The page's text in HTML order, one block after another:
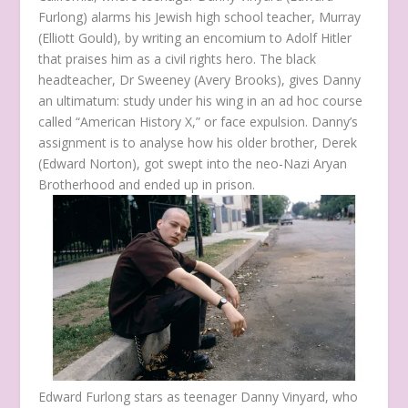
Furlong) alarms his Jewish high school teacher, Murray
(Elliott Gould), by writing an encomium to Adolf Hitler
that praises him as a civil rights hero. The black
headteacher, Dr Sweeney (Avery Brooks), gives Danny
an ultimatum: study under his wing in an ad hoc course
called “American History X,” or face expulsion. Danny’s
assignment is to analyse how his older brother, Derek
(Edward Norton), got swept into the neo-Nazi Aryan
Brotherhood and ended up in prison.
Edward Furlong stars as teenager Danny Vinyard, who